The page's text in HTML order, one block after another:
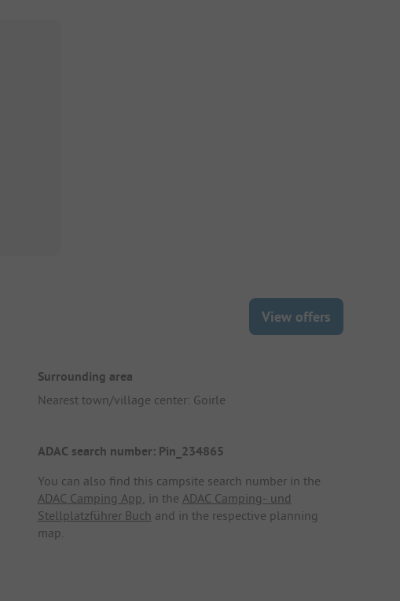
View offers
Surrounding area
Nearest town/village center: Goirle
ADAC search number: Pin_234865
You can also find this campsite search number in the
ADAC Camping App, in the ADAC Camping- und
Stellplatzführer Buch and in the respective planning
map.